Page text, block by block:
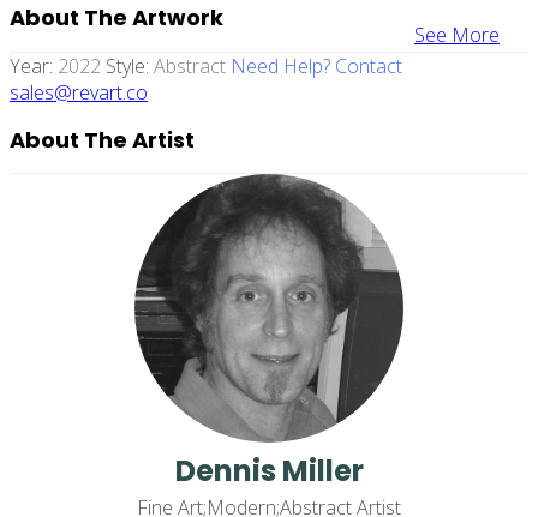
See More
About The Artwork
Year: 2022 Style: Abstract Need Help? Contact
sales@revart.co
About The Artist
Dennis Miller
Fine Art;Modern;Abstract Artist